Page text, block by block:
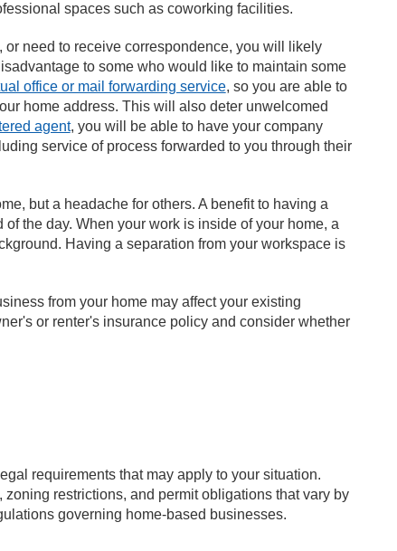
spaces such as coworking facilities.
need to receive correspondence, you will likely
to some who would like to maintain some
office or mail forwarding service, so you are able to
home address. This will also deter unwelcomed
agent, you will be able to have your company
service of process forwarded to you through their
but a headache for others. A benefit to having a
the day. When your work is inside of your home, a
Having a separation from your workspace is
from your home may affect your existing
or renter's insurance policy and consider whether
requirements that may apply to your situation.
restrictions, and permit obligations that vary by
governing home-based businesses.